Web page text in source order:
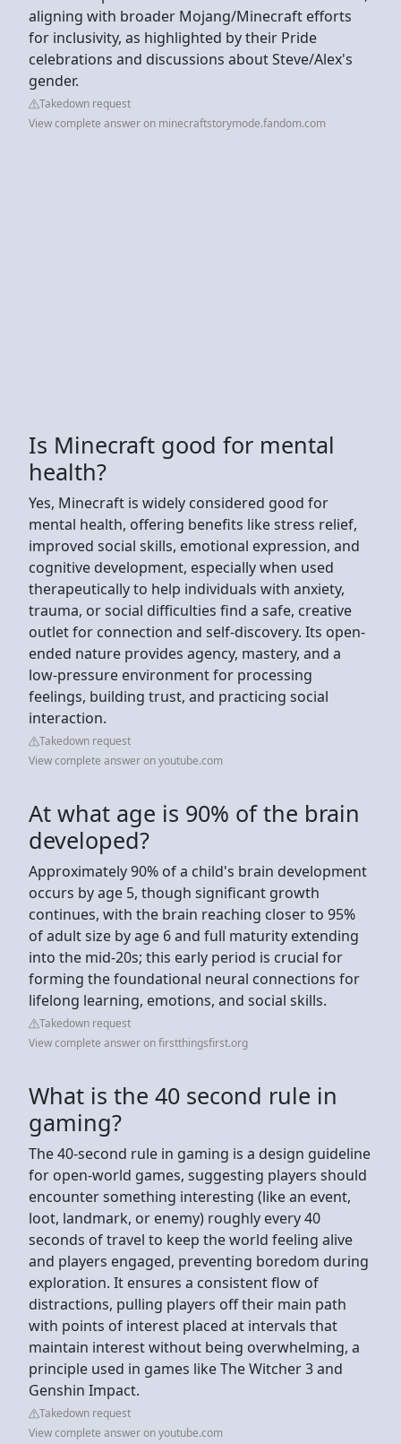
aligning with broader Mojang/Minecraft efforts
for inclusivity, as highlighted by their Pride
celebrations and discussions about Steve/Alex's
gender.
Takedown request
View complete answer on minecraftstorymode.fandom.com
Is Minecraft good for mental
health?
Yes, Minecraft is widely considered good for
mental health, offering benefits like stress relief,
improved social skills, emotional expression, and
cognitive development, especially when used
therapeutically to help individuals with anxiety,
trauma, or social difficulties find a safe, creative
outlet for connection and self-discovery. Its open-
ended nature provides agency, mastery, and a
low-pressure environment for processing
feelings, building trust, and practicing social
interaction.
Takedown request
View complete answer on youtube.com
At what age is 90% of the brain
developed?
Approximately 90% of a child's brain development
occurs by age 5, though significant growth
continues, with the brain reaching closer to 95%
of adult size by age 6 and full maturity extending
into the mid-20s; this early period is crucial for
forming the foundational neural connections for
lifelong learning, emotions, and social skills.
Takedown request
View complete answer on firstthingsfirst.org
What is the 40 second rule in
gaming?
The 40-second rule in gaming is a design guideline
for open-world games, suggesting players should
encounter something interesting (like an event,
loot, landmark, or enemy) roughly every 40
seconds of travel to keep the world feeling alive
and players engaged, preventing boredom during
exploration. It ensures a consistent flow of
distractions, pulling players off their main path
with points of interest placed at intervals that
maintain interest without being overwhelming, a
principle used in games like The Witcher 3 and
Genshin Impact.
Takedown request
View complete answer on youtube.com